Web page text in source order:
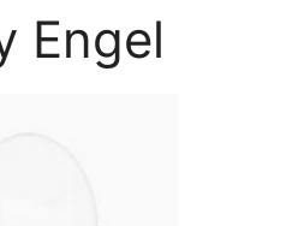
Engel